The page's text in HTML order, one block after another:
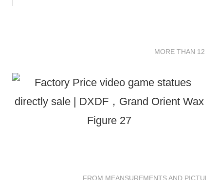
MORE THAN 12
FROM MEANSUREMENTS AND